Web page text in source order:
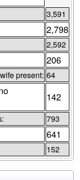
3,591
2,798
2,592
206
present: 64
142
793
641
152